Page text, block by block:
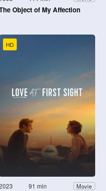
Object of My Affection
HD
91 min Movie